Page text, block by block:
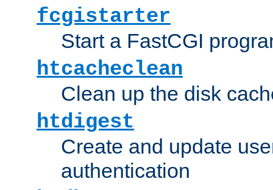
fcgistarter
Start a FastCGI
htcacheclean
Clean up the disk
htdigest
Create and update
authentication